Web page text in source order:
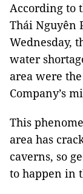
According to
Thái Nguyên
Wednesday,
water
area were
Company’s
This
area has
caverns, so
to happen in